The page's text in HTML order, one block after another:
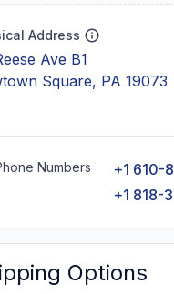
Address
Ave B1
Square, PA 19073
Numbers
+1 610-
+1 818-
Options